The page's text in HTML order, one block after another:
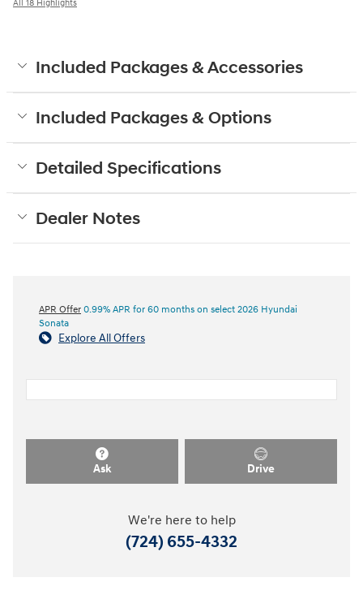
All 18 Highlights
Included Packages & Accessories
Included Packages & Options
Detailed Specifications
Dealer Notes
APR Offer 0.99% APR for 60 months on select 2026 Hyundai
Sonata
Explore All Offers
Ask Drive
We're here to help
(724) 655-4332